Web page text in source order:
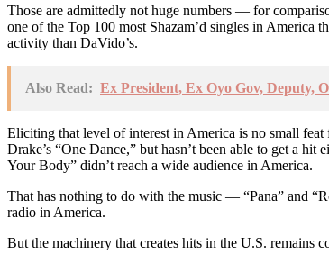
Those are admittedly not huge numbers — for
one of the Top 100 most Shazam’d singles in
activity than DaVido’s.
Also Read: Ex President, Ex Oyo Gov, Deputy,
Eliciting that level of interest in America is no small
Drake’s “One Dance,” but hasn’t been able to get a
Your Body” didn’t reach a wide audience in America.
That has nothing to do with the music — “Pana” and
radio in America.
But the machinery that creates hits in the U.S. remains